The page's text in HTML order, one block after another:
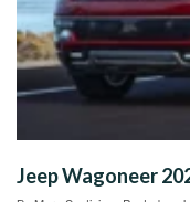
Jeep Wagoneer